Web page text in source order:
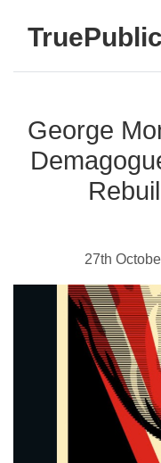
George
27th